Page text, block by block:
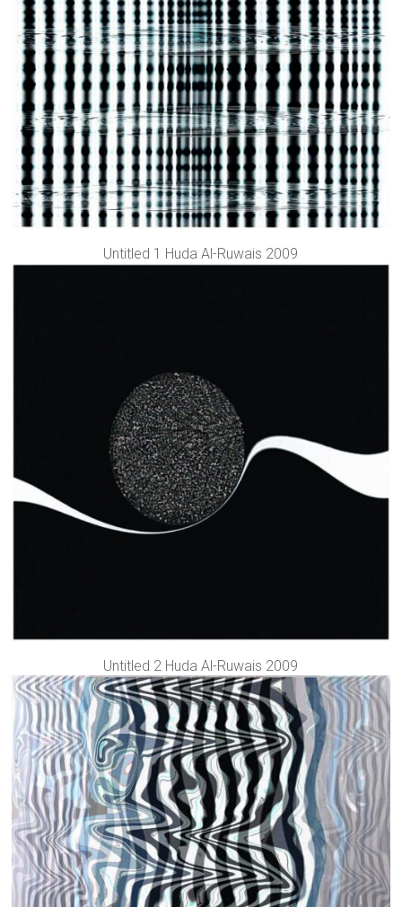
Untitled 1 Huda Al-Ruwais 2009
Untitled 2 Huda Al-Ruwais 2009